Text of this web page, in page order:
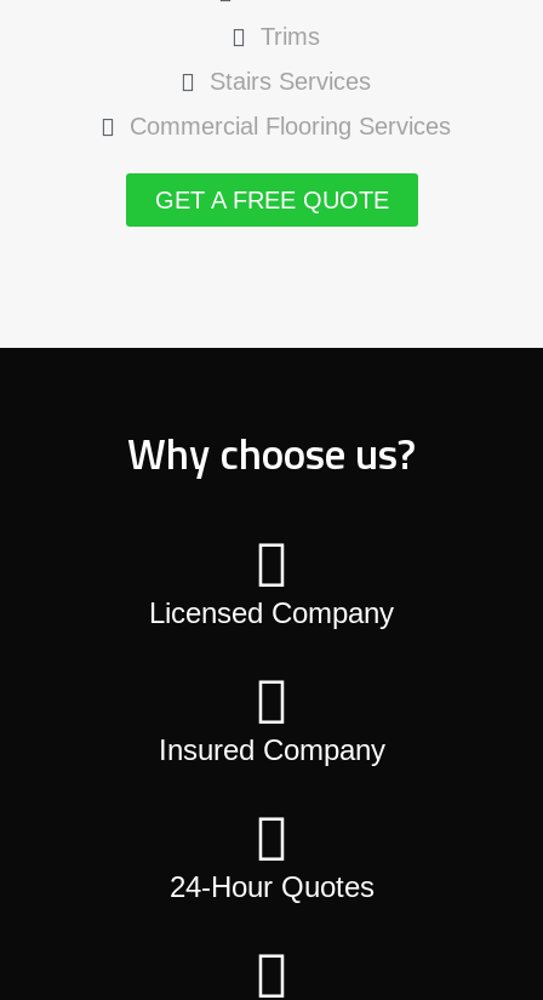
Trims
Stairs Services
Commercial Flooring Services
GET A FREE QUOTE
Why choose us?
Licensed Company
Insured Company
24-Hour Quotes